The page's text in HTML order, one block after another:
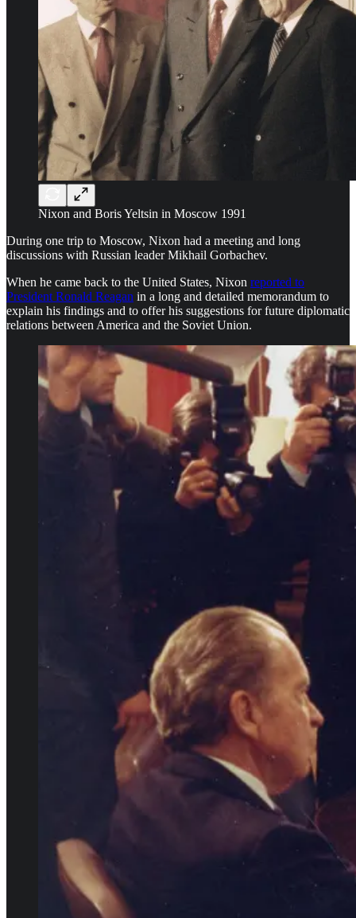
Nixon and Boris Yeltsin in Moscow 1991
During one trip to Moscow, Nixon had a meeting and long
discussions with Russian leader Mikhail Gorbachev.
When he came back to the United States, Nixon reported to
President Ronald Reagan in a long and detailed memorandum to
explain his findings and to offer his suggestions for future diplomatic
relations between America and the Soviet Union.